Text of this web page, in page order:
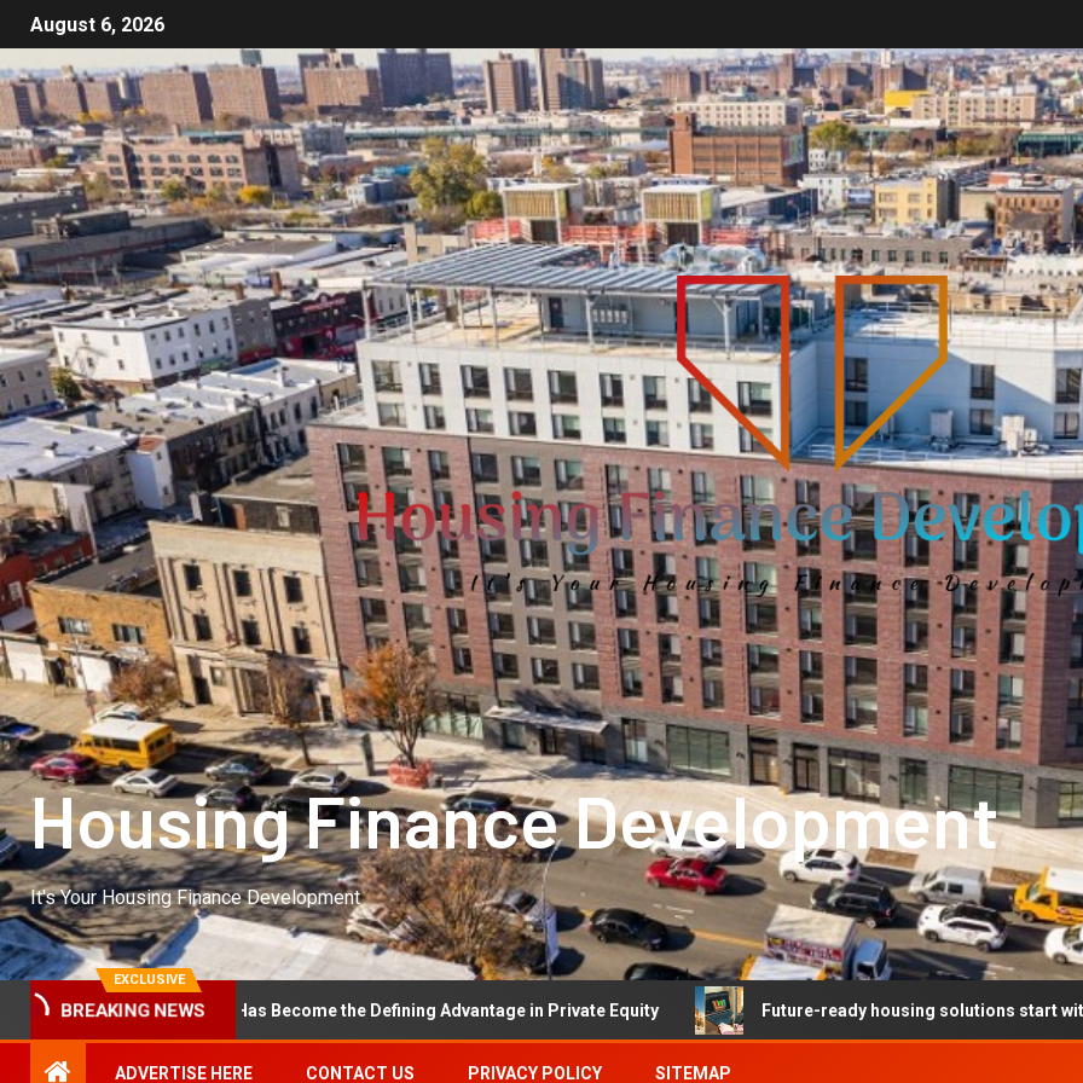
August 6, 2026
Housing Finance Development
It's Your Housing Finance Development
EXCLUSIVE
BREAKING NEWS
Excellence Has Become the Defining Advantage in Private Equity Future-ready housing solutions start with future-
ADVERTISE HERE CONTACT US PRIVACY POLICY SITEMAP